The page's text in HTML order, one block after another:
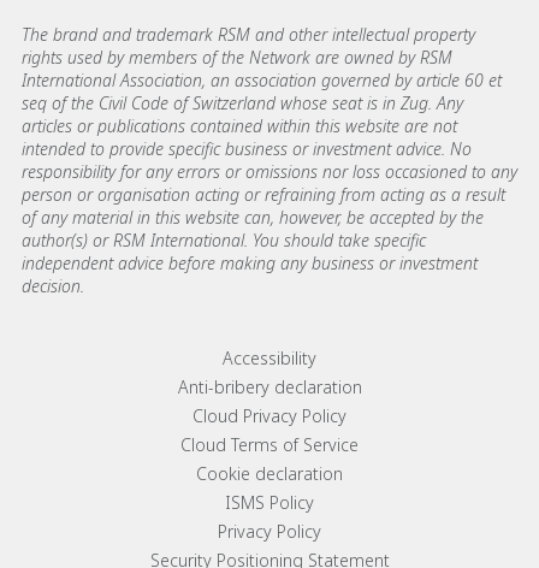
The brand and trademark RSM and other intellectual property
rights used by members of the Network are owned by RSM
International Association, an association governed by article 60 et
seq of the Civil Code of Switzerland whose seat is in Zug. Any
articles or publications contained within this website are not
intended to provide specific business or investment advice. No
responsibility for any errors or omissions nor loss occasioned to any
person or organisation acting or refraining from acting as a result
of any material in this website can, however, be accepted by the
author(s) or RSM International. You should take specific
independent advice before making any business or investment
decision.
Footer menu linksAccessibility
Anti-bribery declaration
Cloud Privacy Policy
Cloud Terms of Service
Cookie declaration
ISMS Policy
Privacy Policy
Security Positioning Statement